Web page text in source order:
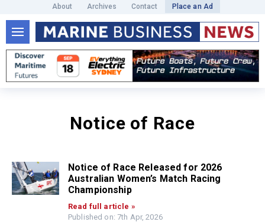
About Archives Contact Place an Ad
Notice of Race
Notice of Race Released for 2026
Australian Women’s Match Racing
Championship
Read full article »
Published on: 7th Apr, 2026